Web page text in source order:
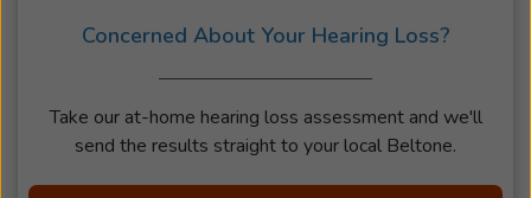
Concerned About Your Hearing Loss?
Take our at-home hearing loss assessment and we'll
send the results straight to your local Beltone.